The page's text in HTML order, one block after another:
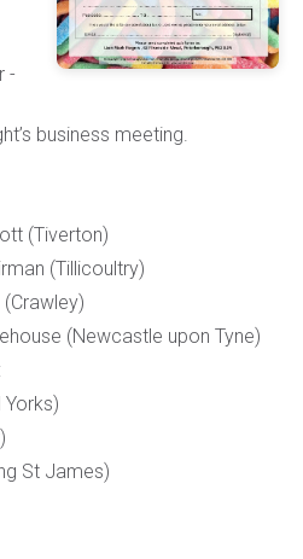
-
business meeting.
(Tiverton)
(Tillicoultry)
(Newcastle upon Tyne)
Yorks)
St James)